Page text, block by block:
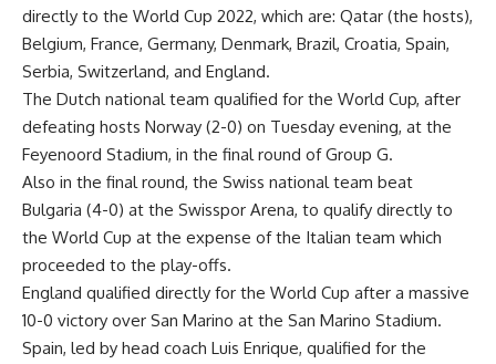
directly to the World Cup 2022, which are: Qatar (the hosts),
Belgium, France, Germany, Denmark, Brazil, Croatia, Spain,
Serbia, Switzerland, and England.
The Dutch national team qualified for the World Cup, after
defeating hosts Norway (2-0) on Tuesday evening, at the
Feyenoord Stadium, in the final round of Group G.
Also in the final round, the Swiss national team beat
Bulgaria (4-0) at the Swisspor Arena, to qualify directly to
the World Cup at the expense of the Italian team which
proceeded to the play-offs.
England qualified directly for the World Cup after a massive
10-0 victory over San Marino at the San Marino Stadium.
Spain, led by head coach Luis Enrique, qualified for the